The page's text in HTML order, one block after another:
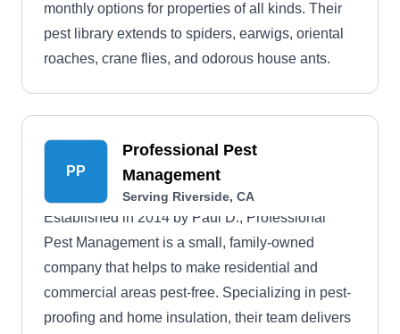
monthly options for properties of all kinds. Their
pest library extends to spiders, earwigs, oriental
roaches, crane flies, and odorous house ants.
PP
Professional Pest
Management
Serving Riverside, CA
Established in 2014 by Paul D., Professional
Pest Management is a small, family-owned
company that helps to make residential and
commercial areas pest-free. Specializing in pest-
proofing and home insulation, their team delivers